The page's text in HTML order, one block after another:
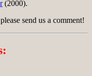
(2000).
send us a comment!